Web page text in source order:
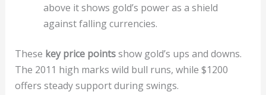
above it shows gold’s power as a shield
against falling currencies.
These key price pointsshow gold’s ups and downs.
The 2011 high marks wild bull runs, while $1200
offers steady support during swings.